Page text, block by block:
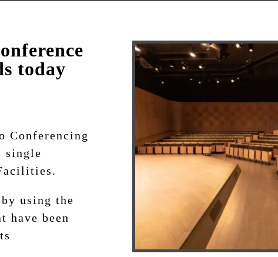
today
Conferencing
single
using the
have been